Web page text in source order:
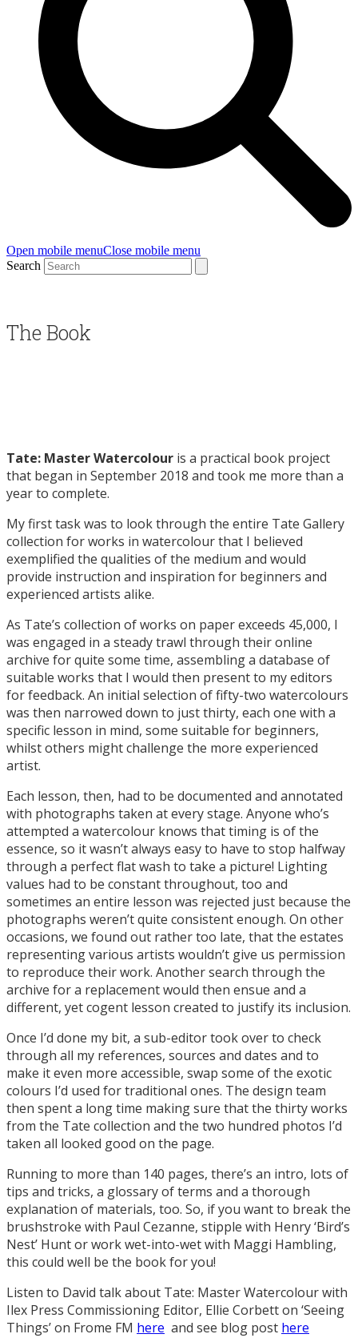
Open mobile menuClose mobile menu
Search
The Book
Tate: Master Watercolour is a practical book project
that began in September 2018 and took me more than a
year to complete.
My first task was to look through the entire Tate Gallery
collection for works in watercolour that I believed
exemplified the qualities of the medium and would
provide instruction and inspiration for beginners and
experienced artists alike.
As Tate’s collection of works on paper exceeds 45,000, I
was engaged in a steady trawl through their online
archive for quite some time, assembling a database of
suitable works that I would then present to my editors
for feedback. An initial selection of fifty-two watercolours
was then narrowed down to just thirty, each one with a
specific lesson in mind, some suitable for beginners,
whilst others might challenge the more experienced
artist.
Each lesson, then, had to be documented and annotated
with photographs taken at every stage. Anyone who’s
attempted a watercolour knows that timing is of the
essence, so it wasn’t always easy to have to stop halfway
through a perfect flat wash to take a picture! Lighting
values had to be constant throughout, too and
sometimes an entire lesson was rejected just because the
photographs weren’t quite consistent enough. On other
occasions, we found out rather too late, that the estates
representing various artists wouldn’t give us permission
to reproduce their work. Another search through the
archive for a replacement would then ensue and a
different, yet cogent lesson created to justify its inclusion.
Once I’d done my bit, a sub-editor took over to check
through all my references, sources and dates and to
make it even more accessible, swap some of the exotic
colours I’d used for traditional ones. The design team
then spent a long time making sure that the thirty works
from the Tate collection and the two hundred photos I’d
taken all looked good on the page.
Running to more than 140 pages, there’s an intro, lots of
tips and tricks, a glossary of terms and a thorough
explanation of materials, too. So, if you want to break the
brushstroke with Paul Cezanne, stipple with Henry ‘Bird’s
Nest’ Hunt or work wet-into-wet with Maggi Hambling,
this could well be the book for you!
Listen to David talk about Tate: Master Watercolour with
Ilex Press Commissioning Editor, Ellie Corbett on ‘Seeing
Things’ on Frome FM here and see blog post here